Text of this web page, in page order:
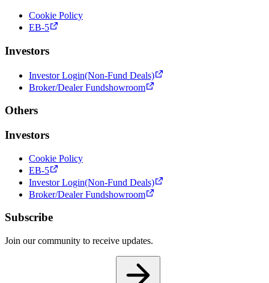
Cookie Policy
EB-5
Investors
Investor Login(Non-Fund Deals)
Broker/Dealer Fundshowroom
Others
Investors
Cookie Policy
EB-5
Investor Login(Non-Fund Deals)
Broker/Dealer Fundshowroom
Subscribe
Join our community to receive updates.